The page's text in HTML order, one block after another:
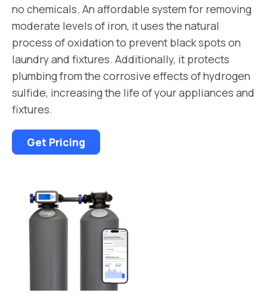
no chemicals. An affordable system for removing
moderate levels of iron, it uses the natural
process of oxidation to prevent black spots on
laundry and fixtures. Additionally, it protects
plumbing from the corrosive effects of hydrogen
sulfide, increasing the life of your appliances and
fixtures.
Get Pricing